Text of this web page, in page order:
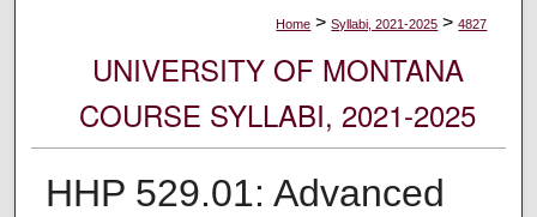
Home > Syllabi, 2021-2025 > 4827
UNIVERSITY OF MONTANA
COURSE SYLLABI, 2021-2025
HHP 529.01: Advanced